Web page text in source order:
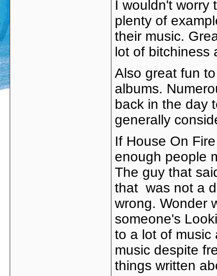
I wouldn't worry
plenty of
their music.
lot of bitchiness
Also great fun
albums.
back in the day
generally
If House On
enough people
The guy that
that was not a
wrong. Wonder
someone's
to a lot of music
music despite
things written